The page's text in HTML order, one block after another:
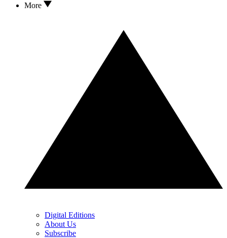
More
Digital Editions
About Us
Subscribe